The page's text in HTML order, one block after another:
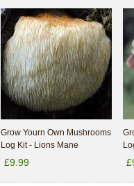
Grow Yourn Own Mushrooms
Log Kit - Lions Mane
£9.99